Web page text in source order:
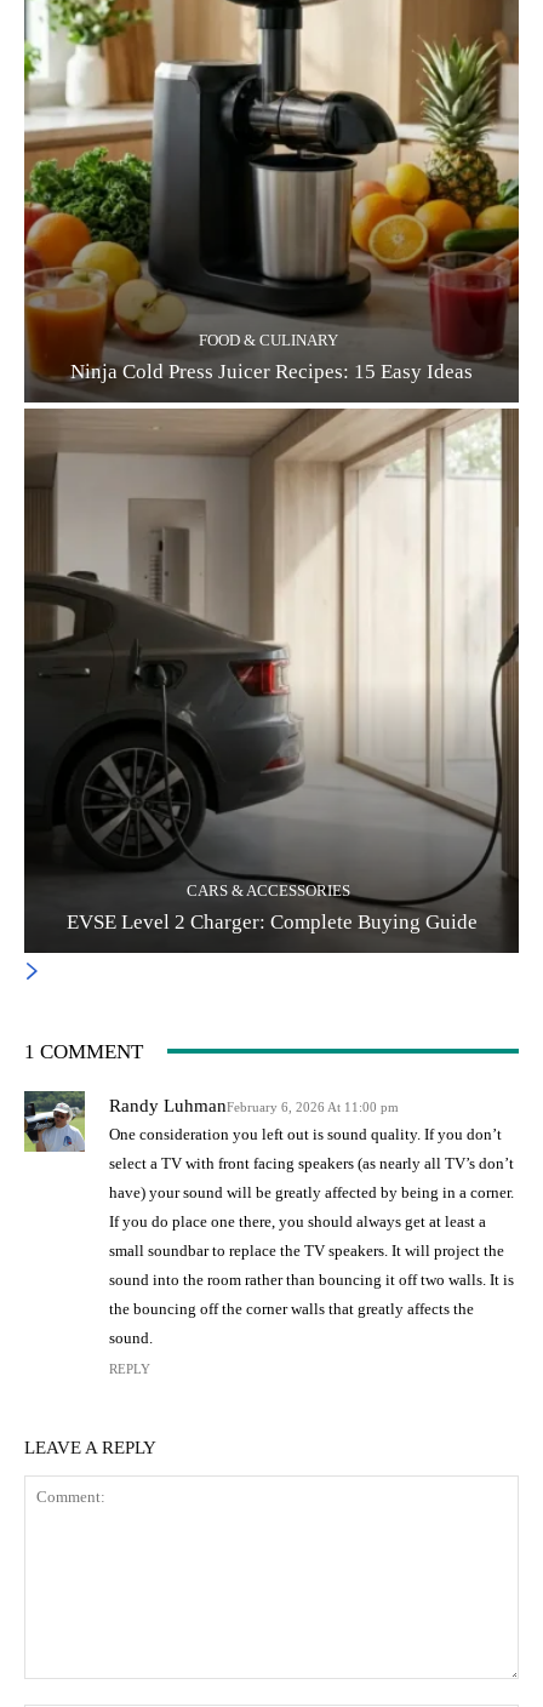
FOOD & CULINARY
Ninja Cold Press Juicer Recipes: 15 Easy Ideas
CARS & ACCESSORIES
EVSE Level 2 Charger: Complete Buying Guide
1 COMMENT
Randy LuhmanFebruary 6, 2026 At 11:00 pm
One consideration you left out is sound quality. If you don’t
select a TV with front facing speakers (as nearly all TV’s don’t
have) your sound will be greatly affected by being in a corner.
If you do place one there, you should always get at least a
small soundbar to replace the TV speakers. It will project the
sound into the room rather than bouncing it off two walls. It is
the bouncing off the corner walls that greatly affects the
sound.
REPLY
LEAVE A REPLY